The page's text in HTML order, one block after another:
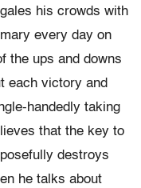
his crowds with
every day on
the ups and downs
each victory and
handedly taking
that the key to
destroys
he talks about